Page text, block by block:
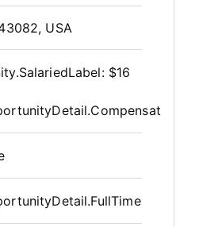
USA
: $16